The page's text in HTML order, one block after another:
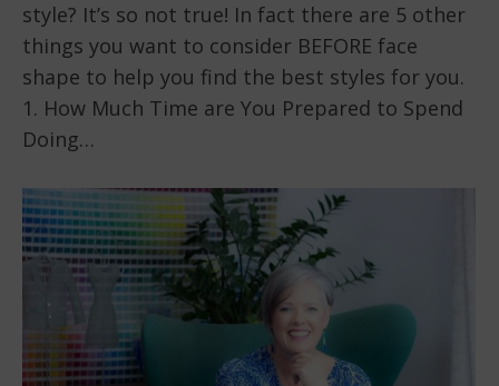
style? It’s so not true! In fact there are 5 other
things you want to consider BEFORE face
shape to help you find the best styles for you.
1. How Much Time are You Prepared to Spend
Doing…